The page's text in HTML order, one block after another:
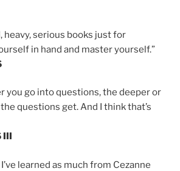
heavy, serious books just for
in hand and master yourself.”
you go into questions, the deeper or
questions get. And I think that’s
III
learned as much from Cezanne